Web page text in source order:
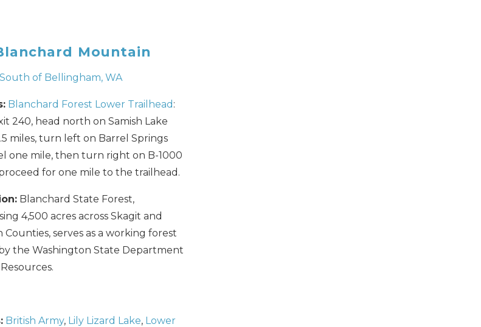
Send My Stay
Mountain
South of Bellingham, WA
Blanchard Forest Lower Trailhead :
240, head north on Samish Lake
miles, turn left on Barrel Springs
one mile, then turn right on B-1000
for one mile to the trailhead.
Blanchard State Forest,
4,500 acres across Skagit and
Counties, serves as a working forest
the Washington State Department
British Army, Lily Lizard Lake, Lower